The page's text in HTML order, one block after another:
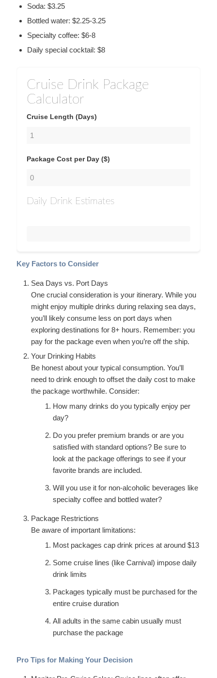
Soda: $3.25
Bottled water: $2.25-3.25
Specialty coffee: $6-8
Daily special cocktail: $8
Cruise Drink Package
Calculator
Cruise Length (Days)
Package Cost per Day ($)
Daily Drink Estimates
Key Factors to Consider
Sea Days vs. Port Days
One crucial consideration is your itinerary. While you
might enjoy multiple drinks during relaxing sea days,
you’ll likely consume less on port days when
exploring destinations for 8+ hours. Remember: you
pay for the package even when you’re off the ship.
Your Drinking Habits
Be honest about your typical consumption. You’ll
need to drink enough to offset the daily cost to make
the package worthwhile. Consider:
How many drinks do you typically enjoy per
day?
Do you prefer premium brands or are you
satisfied with standard options? Be sure to
look at the package offerings to see if your
favorite brands are included.
Will you use it for non-alcoholic beverages like
specialty coffee and bottled water?
Package Restrictions
Be aware of important limitations:
Most packages cap drink prices at around $13
Some cruise lines (like Carnival) impose daily
drink limits
Packages typically must be purchased for the
entire cruise duration
All adults in the same cabin usually must
purchase the package
Pro Tips for Making Your Decision